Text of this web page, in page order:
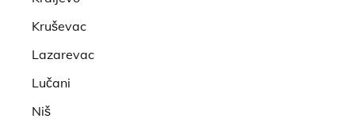
Kruševac
Lazarevac
Lučani
Niš